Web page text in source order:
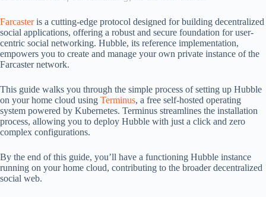
Farcasteris a cutting-edge protocol designed for building decentralized
social applications, offering a robust and secure foundation for user-
centric social networking. Hubble, its reference implementation,
empowers you to create and manage your own private instance of the
Farcaster network.
This guide walks you through the simple process of setting up Hubble
on your home cloud using Terminus, a free self-hosted operating
system powered by Kubernetes. Terminus streamlines the installation
process, allowing you to deploy Hubble with just a click and zero
complex configurations.
By the end of this guide, you’ll have a functioning Hubble instance
running on your home cloud, contributing to the broader decentralized
social web.